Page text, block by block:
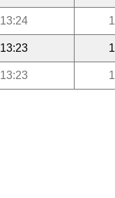
13:24
13:23
13:23